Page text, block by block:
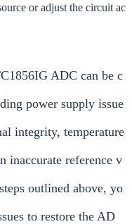
or adjust the circuit ac
ADC can be c
power supply issue
integrity, temperature
inaccurate reference v
outlined above, yo
to restore the AD